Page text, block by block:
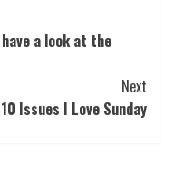
a look at the
Next
10 Issues I Love Sunday